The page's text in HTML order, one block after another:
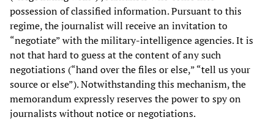
possession of classified information. Pursuant to this
regime, the journalist will receive an invitation to
“negotiate” with the military-intelligence agencies. It is
not that hard to guess at the content of any such
negotiations (“hand over the files or else,” “tell us your
source or else”). Notwithstanding this mechanism, the
memorandum expressly reserves the power to spy on
journalists without notice or negotiations.